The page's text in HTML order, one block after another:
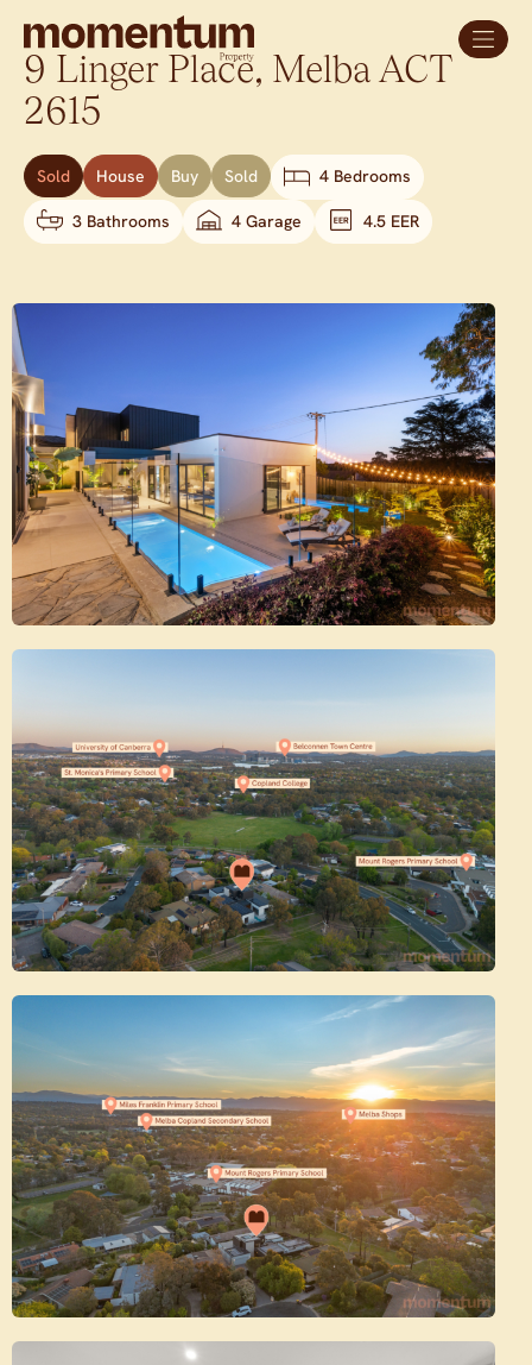
9 Linger Place, Melba ACT
2615
Sold House Buy Sold 4 Bedrooms
3 Bathrooms 4 Garage 4.5 EER